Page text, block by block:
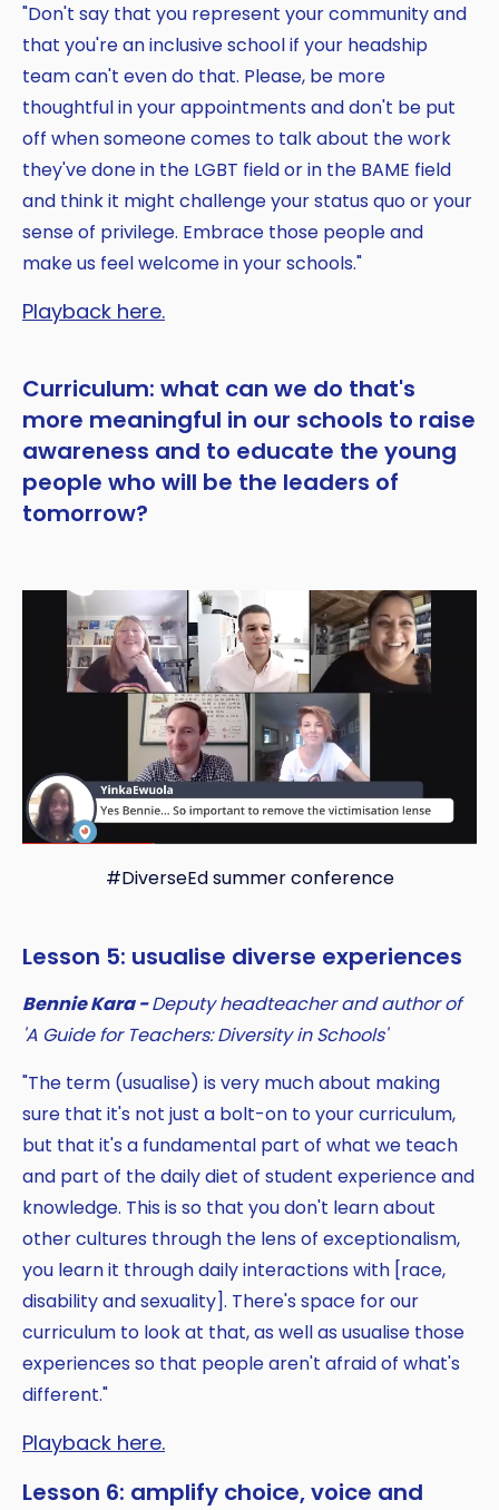
"Don't say that you represent your community and
that you're an inclusive school if your headship
team can't even do that. Please, be more
thoughtful in your appointments and don't be put
off when someone comes to talk about the work
they've done in the LGBT field or in the BAME field
and think it might challenge your status quo or your
sense of privilege. Embrace those people and
make us feel welcome in your schools."
Playback here.
Curriculum: what can we do that's
more meaningful in our schools to raise
awareness and to educate the young
people who will be the leaders of
tomorrow?
#DiverseEd summer conference
Lesson 5: usualise diverse experiences
Bennie Kara -Deputy headteacher and author of
'A Guide for Teachers: Diversity in Schools'
"The term (usualise) is very much about making
sure that it's not just a bolt-on to your curriculum,
but that it's a fundamental part of what we teach
and part of the daily diet of student experience and
knowledge. This is so that you don't learn about
other cultures through the lens of exceptionalism,
you learn it through daily interactions with [race,
disability and sexuality]. There's space for our
curriculum to look at that, as well as usualise those
experiences so that people aren't afraid of what's
different."
Playback here.
Lesson 6: amplify choice, voice and